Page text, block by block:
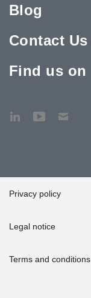
Blog
Contact Us
Find us on
Privacy policy
Legal notice
Terms and conditions